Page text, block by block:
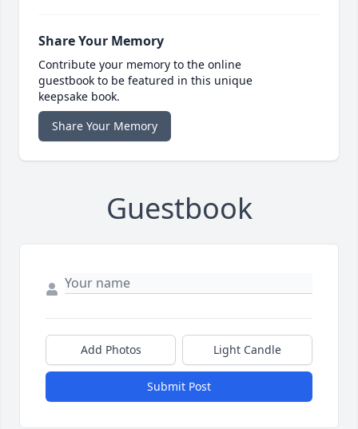
Share Your Memory
Contribute your memory to the online
guestbook to be featured in this unique
keepsake book.
Share Your Memory
Guestbook
Add Photos Light Candle
Submit Post